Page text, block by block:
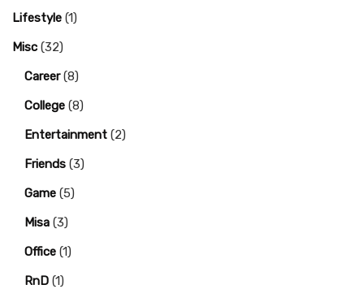
Lifestyle (1)
Misc (32)
Career(8)
College (8)
Entertainment (2)
Friends (3)
Game (5)
Misa (3)
Office (1)
RnD (1)